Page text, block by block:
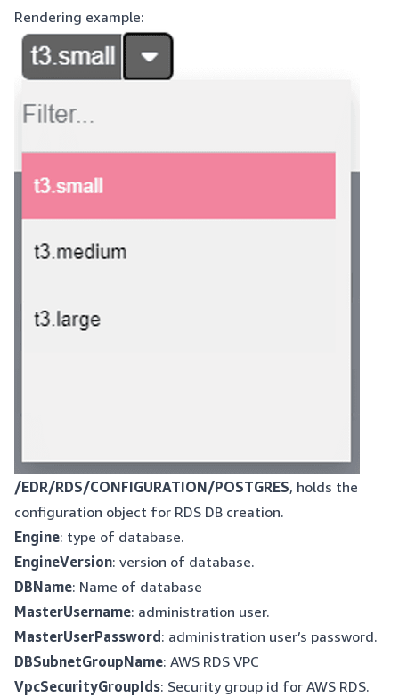
Rendering example:
/EDR/RDS/CONFIGURATION/POSTGRES, holds the
configuration object for RDS DB creation.
Engine: type of database.
EngineVersion: version of database.
DBName: Name of database
MasterUsername: administration user.
MasterUserPassword: administration user’s password.
DBSubnetGroupName: AWS RDS VPC
VpcSecurityGroupIds: Security group id for AWS RDS.